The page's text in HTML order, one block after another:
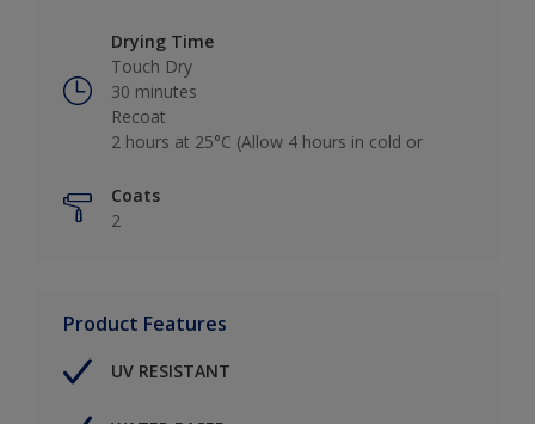
Drying Time
Touch Dry
30 minutes
Recoat
2 hours at 25°C (Allow 4 hours in cold or
Coats
2
Product Features
UV RESISTANT